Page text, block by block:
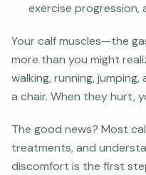
exercise
Your calf muscles—the
more than you might
walking, running,
a chair. When they hurt,
The good news? Most
treatments, and
discomfort is the first